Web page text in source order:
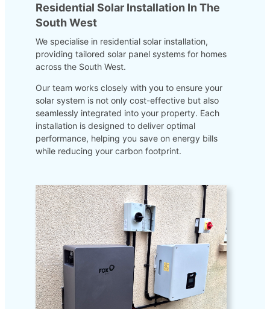
Residential Solar Installation In The
South West
We specialise in residential solar installation,
providing tailored solar panel systems for homes
across the South West.
Our team works closely with you to ensure your
solar system is not only cost-effective but also
seamlessly integrated into your property. Each
installation is designed to deliver optimal
performance, helping you save on energy bills
while reducing your carbon footprint.